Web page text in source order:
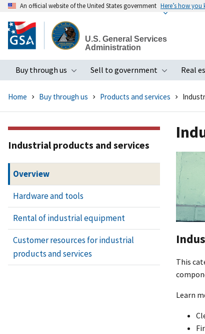
to
main
An official website of the United States government Here’s how you
U.S. General Services
Administration
Buy through us
Toggle submenu
Sell to government
Toggle
Real
Home Buy through us Products and services
This
Learn
Industrial products and services
Overview
Hardware and tools
Rental of industrial equipment
Customer resources for industrial
products and services